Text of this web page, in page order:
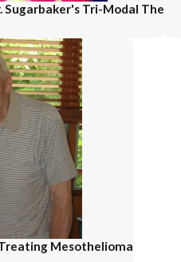
Sugarbaker's Tri-Modal The
Mesothelioma